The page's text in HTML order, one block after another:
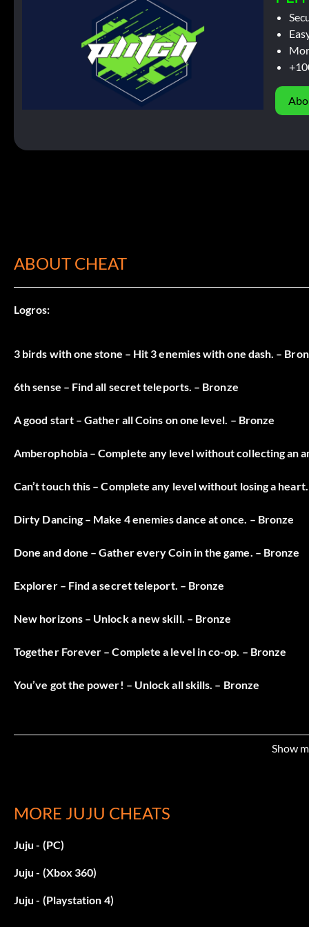
ABOUT CHEAT
Logros:
3 birds with one stone – Hit 3 enemies with one dash. –
6th sense – Find all secret teleports. – Bronze
A good start – Gather all Coins on one level. – Bronze
Amberophobia – Complete any level without collecting an
Can’t touch this – Complete any level without losing a
Dirty Dancing – Make 4 enemies dance at once. – Bronze
Done and done – Gather every Coin in the game. – Bronze
Explorer – Find a secret teleport. – Bronze
New horizons – Unlock a new skill. – Bronze
Together Forever – Complete a level in co-op. – Bronze
You’ve got the power! – Unlock all skills. – Bronze
Show
MORE JUJU CHEATS
Juju - (PC)
Juju - (Xbox 360)
Juju - (Playstation 4)